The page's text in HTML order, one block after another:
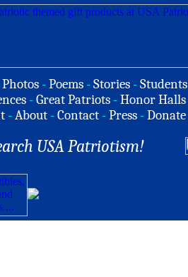
Photos -Poems -Stories -Students
-Great Patriots -Honor Halls
-About -Contact -Press -Donate
USA Patriotism!